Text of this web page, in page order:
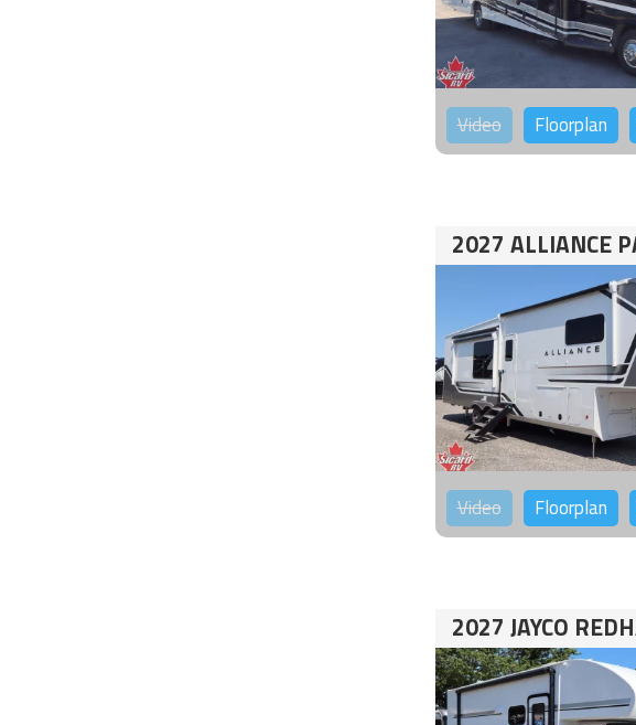
Video Floorplan
2027 ALLIANCE
Video Floorplan
2027 JAYCO